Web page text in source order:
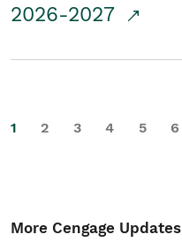
2026-2027
1 2 3 4 5 6
More Cengage Updates